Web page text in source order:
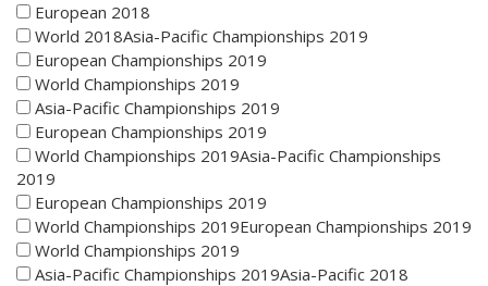
European 2018
World 2018Asia-Pacific Championships 2019
European Championships 2019
World Championships 2019
Asia-Pacific Championships 2019
European Championships 2019
World Championships 2019Asia-Pacific Championships
2019
European Championships 2019
World Championships 2019European Championships 2019
World Championships 2019
Asia-Pacific Championships 2019Asia-Pacific 2018